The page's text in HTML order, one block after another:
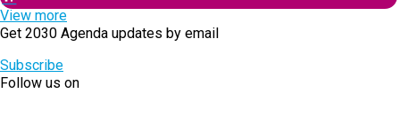
View more
Get 2030 Agenda updates by email
Subscribe
Follow us on